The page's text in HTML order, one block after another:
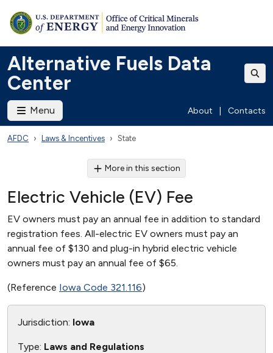
Alternative Fuels Data
Center
Menu About Contacts
AFDC Laws & Incentives State
More in this section
Electric Vehicle (EV) Fee
EV owners must pay an annual fee in addition to standard
registration fees. All-electric EV owners must pay an
annual fee of $130 and plug-in hybrid electric vehicle
owners must pay an annual fee of $65.
(Reference Iowa Code 321.116)
Jurisdiction: Iowa
Type: Laws and Regulations